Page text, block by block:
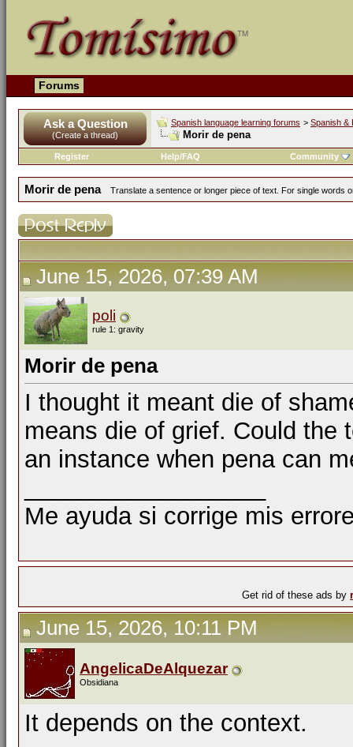
Forums
Ask a Question
(Create a thread)
Spanish language learning forums > Spanish &
Morir de pena
Register Help/FAQ Community
Morir de pena Translate a sentence or longer piece of text. For single words
June 15, 2026, 07:39 AM
poli
rule 1: gravity
Morir de pena
I thought it meant die of
means die of grief. Could the
an instance when pena can
Me ayuda si corrige mis
Get rid of these ads by
June 15, 2026, 10:11 PM
AngelicaDeAlquezar
Obsidiana
It depends on the context.